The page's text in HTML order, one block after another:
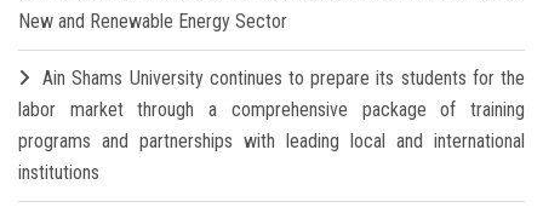
New and Renewable Energy Sector
Ain Shams University continues to prepare its students for the
labor market through a comprehensive package of training
programs and partnerships with leading local and international
institutions